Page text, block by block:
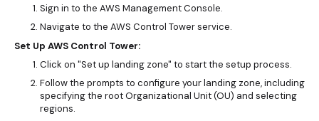
Sign in to the AWS Management Console.
Navigate to the AWS Control Tower service.
Set Up AWS Control Tower:
Click on "Set up landing zone" to start the setup process.
Follow the prompts to configure your landing zone, including
specifying the root Organizational Unit (OU) and selecting
regions.